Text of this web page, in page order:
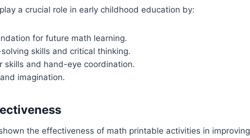
a crucial role in early childhood education by:
for future math learning.
skills and critical thinking.
skills and hand-eye coordination.
imagination.
the effectiveness of math printable activities in improving